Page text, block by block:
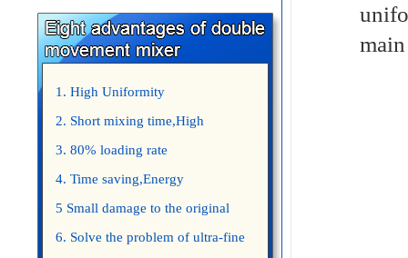
1. High Uniformity
2. Short mixing time,High
Efficiency
3. 80% loading rate
4. Time saving,Energy
saving,Space saving,Money saving.
5 Small damage to the original
appearance of powders.
6. Solve the problem of ultra-fine